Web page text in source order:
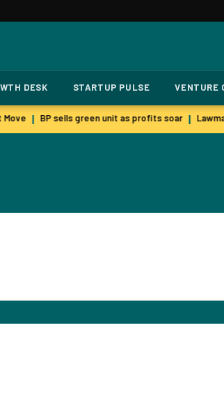
DESK STARTUP PULSE VENTURE
BP sells green unit as profits soar